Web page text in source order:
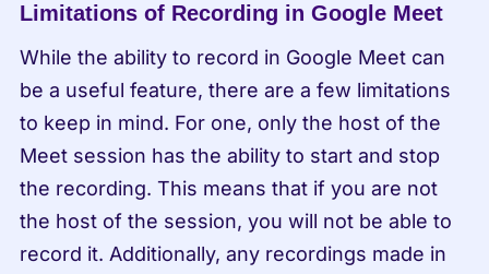
Limitations of Recording in Google Meet
While the ability to record in Google Meet can
be a useful feature, there are a few limitations
to keep in mind. For one, only the host of the
Meet session has the ability to start and stop
the recording. This means that if you are not
the host of the session, you will not be able to
record it. Additionally, any recordings made in